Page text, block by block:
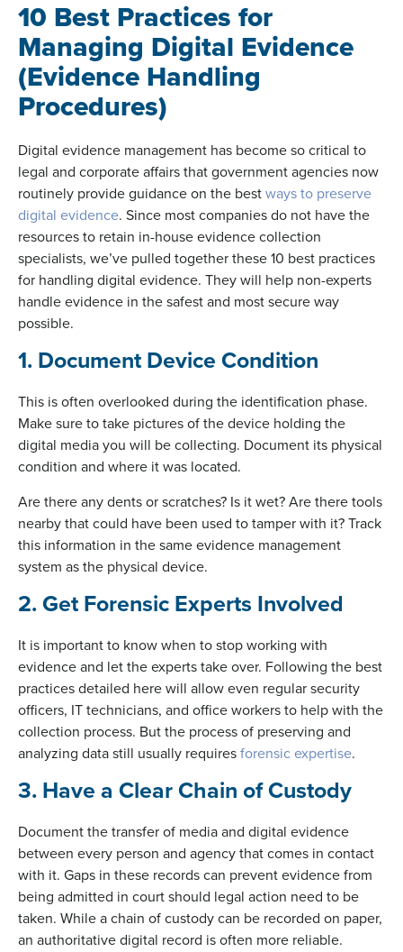
10 Best Practices for
Managing Digital Evidence
(Evidence Handling
Procedures)
Digital evidence management has become so critical to
legal and corporate affairs that government agencies now
routinely provide guidance on the bestways to preserve
digital evidence. Since most companies do not have the
resources to retain in-house evidence collection
specialists, we’ve pulled together these 10 best practices
for handling digital evidence. They will help non-experts
handle evidence in the safest and most secure way
possible.
1. Document Device Condition
This is often overlooked during the identification phase.
Make sure to take pictures of the device holding the
digital media you will be collecting. Document its physical
condition and where it was located.
Are there any dents or scratches? Is it wet? Are there tools
nearby that could have been used to tamper with it? Track
this information in the same evidence management
system as the physical device.
2. Get Forensic Experts Involved
It is important to know when to stop working with
evidence and let the experts take over. Following the best
practices detailed here will allow even regular security
officers, IT technicians, and office workers to help with the
collection process. But the process of preserving and
analyzing data still usually requiresforensic expertise.
3. Have a Clear Chain of Custody
Document the transfer of media and digital evidence
between every person and agency that comes in contact
with it. Gaps in these records can prevent evidence from
being admitted in court should legal action need to be
taken. While a chain of custody can be recorded on paper,
an authoritative digital record is often more reliable.